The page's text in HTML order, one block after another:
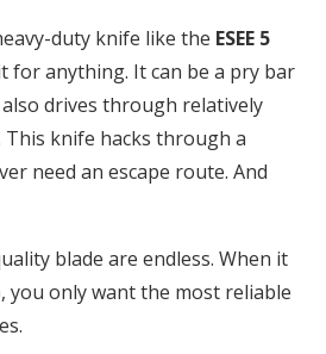
duty knife like the ESEE 5
for anything. It can be a pry bar
drives through relatively
knife hacks through a
need an escape route. And
blade are endless. When it
you only want the most reliable